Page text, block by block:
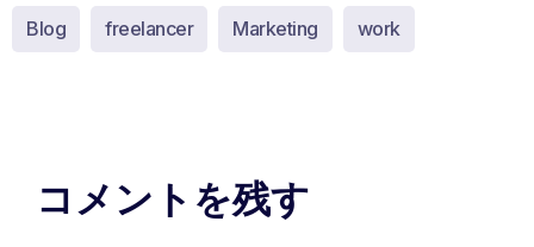
Blog freelancer Marketing work
コメントを残す